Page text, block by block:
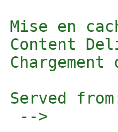
Mise en
Content
Served
-->